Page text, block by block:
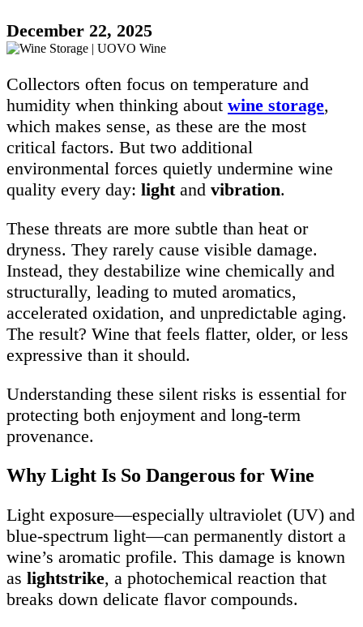
December 22, 2025
Collectors often focus on temperature and
humidity when thinking about wine storage,
which makes sense, as these are the most
critical factors. But two additional
environmental forces quietly undermine wine
quality every day: lightand vibration.
These threats are more subtle than heat or
dryness. They rarely cause visible damage.
Instead, they destabilize wine chemically and
structurally, leading to muted aromatics,
accelerated oxidation, and unpredictable aging.
The result? Wine that feels flatter, older, or less
expressive than it should.
Understanding these silent risks is essential for
protecting both enjoyment and long-term
provenance.
Why Light Is So Dangerous for Wine
Light exposure—especially ultraviolet (UV) and
blue-spectrum light—can permanently distort a
wine’s aromatic profile. This damage is known
as lightstrike, a photochemical reaction that
breaks down delicate flavor compounds.